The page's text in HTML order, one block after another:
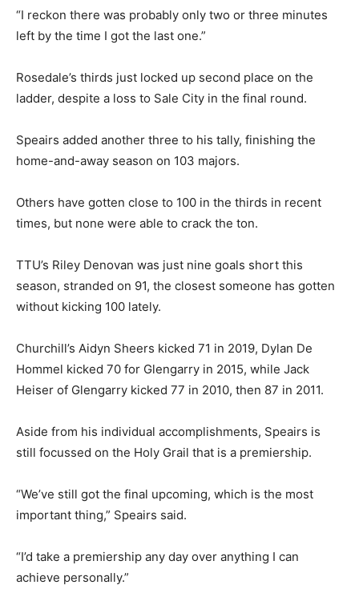
“I reckon there was probably only two or three minutes
left by the time I got the last one.”
Rosedale’s thirds just locked up second place on the
ladder, despite a loss to Sale City in the final round.
Speairs added another three to his tally, finishing the
home-and-away season on 103 majors.
Others have gotten close to 100 in the thirds in recent
times, but none were able to crack the ton.
TTU’s Riley Denovan was just nine goals short this
season, stranded on 91, the closest someone has gotten
without kicking 100 lately.
Churchill’s Aidyn Sheers kicked 71 in 2019, Dylan De
Hommel kicked 70 for Glengarry in 2015, while Jack
Heiser of Glengarry kicked 77 in 2010, then 87 in 2011.
Aside from his individual accomplishments, Speairs is
still focussed on the Holy Grail that is a premiership.
“We’ve still got the final upcoming, which is the most
important thing,” Speairs said.
“I’d take a premiership any day over anything I can
achieve personally.”